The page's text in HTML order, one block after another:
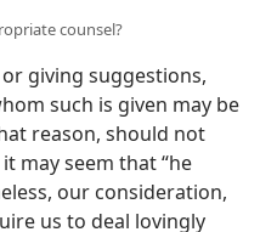
counsel?
giving suggestions,
such is given may be
reason, should not
may seem that “he
our consideration,
us to deal lovingly